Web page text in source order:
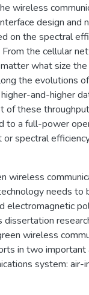
wireless
design and
on the spectral
From the cellular
what size
the evolutions
and-higher
of these
to a full-power
or spectral
wireless
needs to
electromagnetic
dissertation
wireless
in two important
system: air-